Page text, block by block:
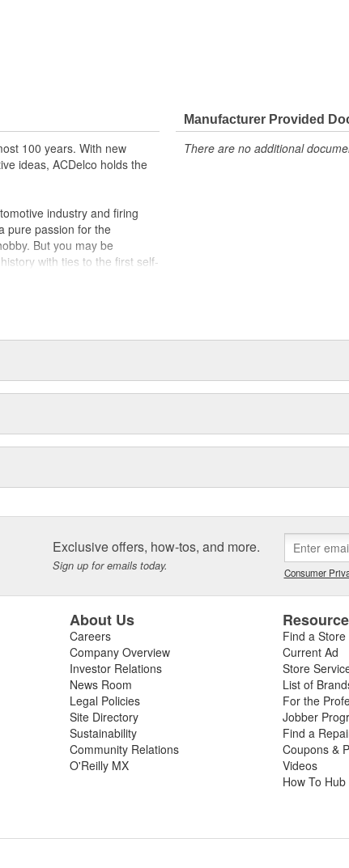
100 years. With new
ideas, ACDelco holds the
industry and firing
pure passion for the
But you may be
with ties to the first self-
ACDelco products are
Manufacturer Provided
There are no additional
Exclusive offers, how-tos, and more.
Sign up for emails today. Consumer
About Us
Careers
Company Overview
Investor Relations
News Room
Legal Policies
Site Directory
Sustainability
Community Relations
O'Reilly MX
Find a Store
Current Ad
Store
List of
For the
Jobber
Find a
Coupons &
Videos
How To Hub